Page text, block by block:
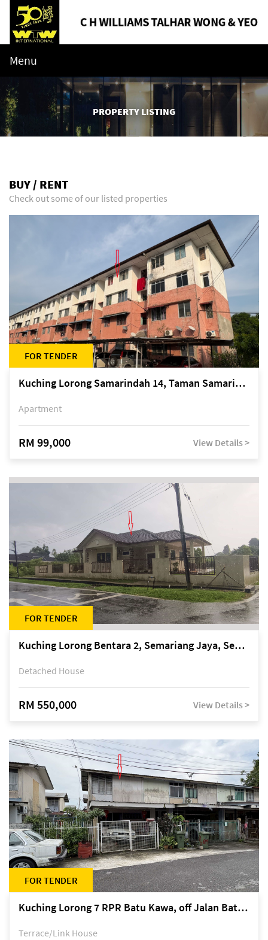
Menu
PROPERTY LISTING
BUY / RENT
Check out some of our listed properties
FOR TENDER
Kuching Lorong Samarindah 14, Taman Samarindah
Apartment
RM 99,000 View Details >
FOR TENDER
Kuching Lorong Bentara 2, Semariang Jaya, Semariang, Petra Jaya
Detached House
RM 550,000 View Details >
FOR TENDER
Kuching Lorong 7 RPR Batu Kawa, off Jalan Batu Kawa
Terrace/Link House